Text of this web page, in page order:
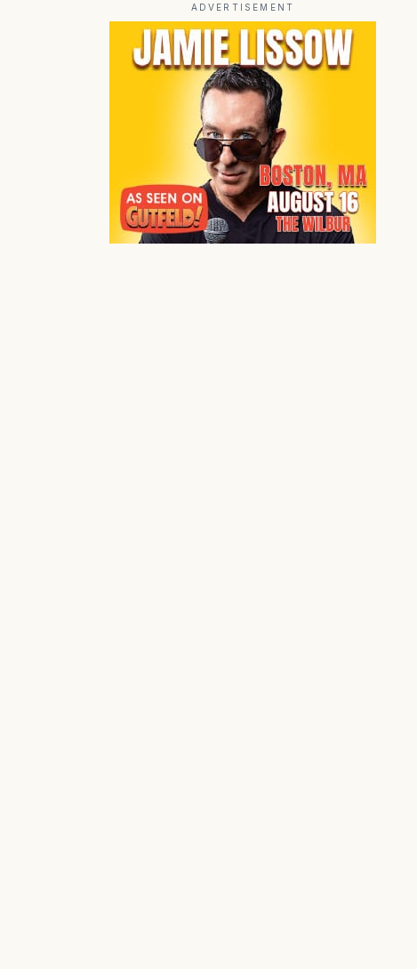
ADVERTISEMENT